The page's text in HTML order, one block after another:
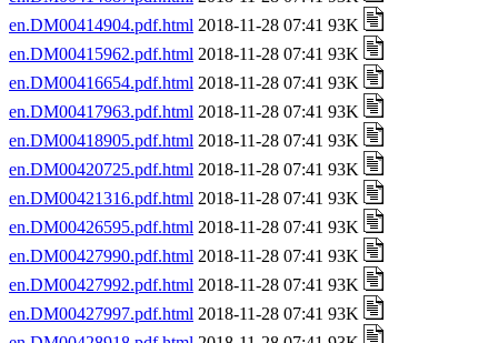
en.DM00414904.pdf.html 2018-11-28 07:41 93K
en.DM00415962.pdf.html 2018-11-28 07:41 93K
en.DM00416654.pdf.html 2018-11-28 07:41 93K
en.DM00417963.pdf.html 2018-11-28 07:41 93K
en.DM00418905.pdf.html 2018-11-28 07:41 93K
en.DM00420725.pdf.html 2018-11-28 07:41 93K
en.DM00421316.pdf.html 2018-11-28 07:41 93K
en.DM00426595.pdf.html 2018-11-28 07:41 93K
en.DM00427990.pdf.html 2018-11-28 07:41 93K
en.DM00427992.pdf.html 2018-11-28 07:41 93K
en.DM00427997.pdf.html 2018-11-28 07:41 93K